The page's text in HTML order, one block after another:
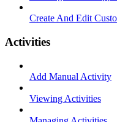
Create And Edit
Activities
Add Manual Activity
Viewing Activities